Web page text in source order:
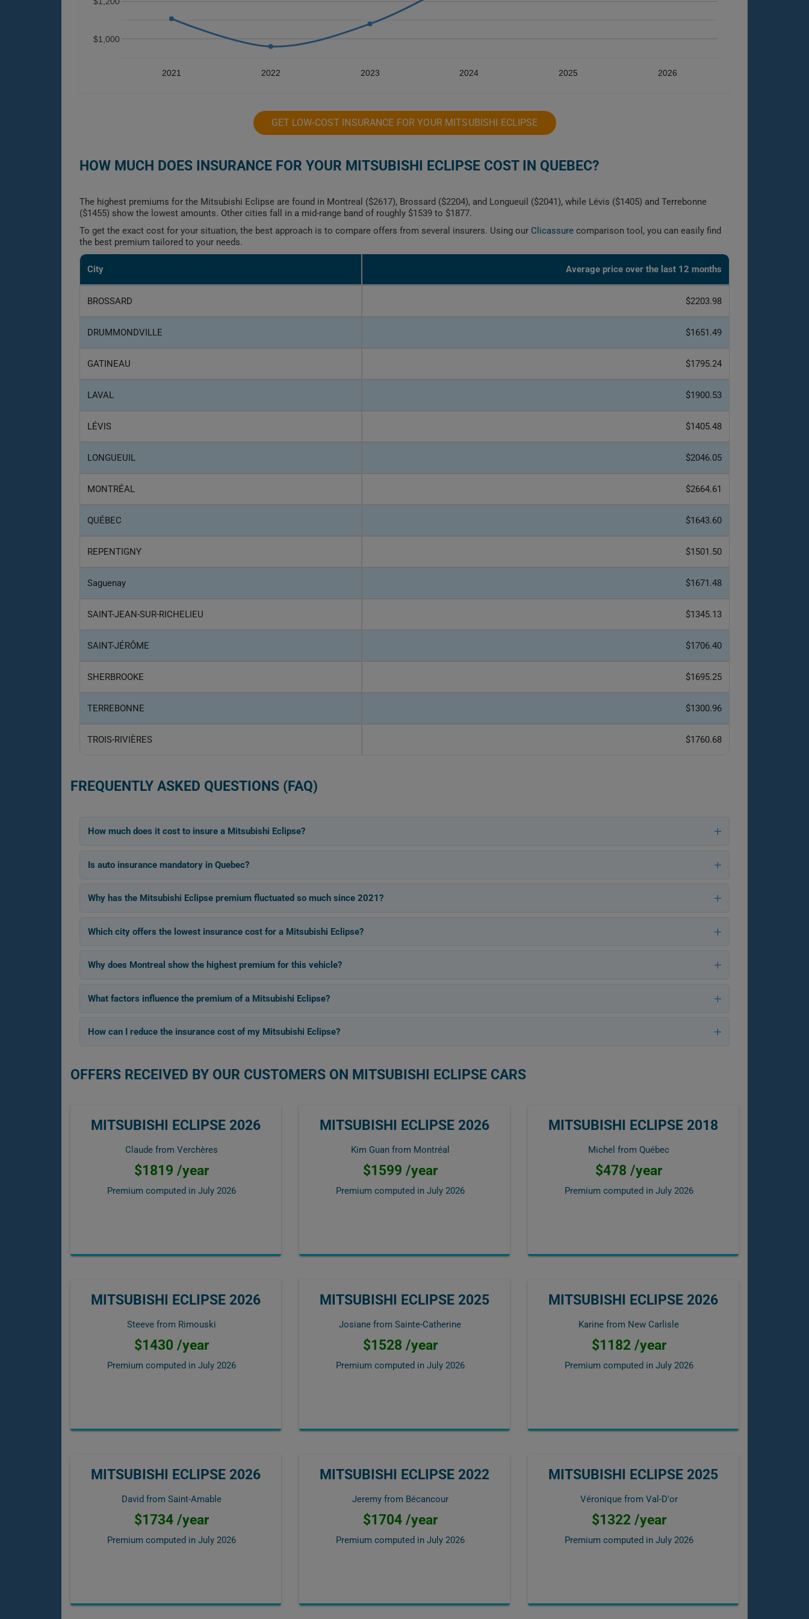
2021 2022 2023 2024 2025 2026
$1,000
GET LOW-COST INSURANCE FOR YOUR MITSUBISHI ECLIPSE
HOW MUCH DOES INSURANCE FOR YOUR MITSUBISHI ECLIPSE COST IN QUEBEC?
The highest premiums for the Mitsubishi Eclipse are found in Montreal ($2617), Brossard ($2204), and Longueuil ($2041), while Lévis ($1405) and Terrebonne
($1455) show the lowest amounts. Other cities fall in a mid-range band of roughly $1539 to $1877.
To get the exact cost for your situation, the best approach is to compare offers from several insurers. Using our Clicassure comparison tool, you can easily find
the best premium tailored to your needs.
City Average price over the last 12 months
BROSSARD $2203.98
DRUMMONDVILLE $1651.49
GATINEAU $1795.24
LAVAL $1900.53
LÉVIS $1405.48
LONGUEUIL $2046.05
MONTRÉAL $2664.61
QUÉBEC $1643.60
REPENTIGNY $1501.50
Saguenay $1671.48
SAINT-JEAN-SUR-RICHELIEU $1345.13
SAINT-JÉRÔME $1706.40
SHERBROOKE $1695.25
TERREBONNE $1300.96
TROIS-RIVIÈRES $1760.68
FREQUENTLY ASKED QUESTIONS (FAQ)
How much does it cost to insure a Mitsubishi Eclipse?
Is auto insurance mandatory in Quebec?
Why has the Mitsubishi Eclipse premium fluctuated so much since 2021?
Which city offers the lowest insurance cost for a Mitsubishi Eclipse?
Why does Montreal show the highest premium for this vehicle?
What factors influence the premium of a Mitsubishi Eclipse?
How can I reduce the insurance cost of my Mitsubishi Eclipse?
OFFERS RECEIVED BY OUR CUSTOMERS ON MITSUBISHI ECLIPSE CARS
MITSUBISHI ECLIPSE 2026
Claude from Verchères
$1819 /year
Premium computed in July 2026
MITSUBISHI ECLIPSE 2026
Kim Guan from Montréal
$1599 /year
Premium computed in July 2026
MITSUBISHI ECLIPSE 2018
Michel from Québec
$478 /year
Premium computed in July 2026
MITSUBISHI ECLIPSE 2026
Steeve from Rimouski
$1430 /year
Premium computed in July 2026
MITSUBISHI ECLIPSE 2025
Josiane from Sainte-Catherine
$1528 /year
Premium computed in July 2026
MITSUBISHI ECLIPSE 2026
Karine from New Carlisle
$1182 /year
Premium computed in July 2026
MITSUBISHI ECLIPSE 2026
David from Saint-Amable
$1734 /year
Premium computed in July 2026
MITSUBISHI ECLIPSE 2022
Jeremy from Bécancour
$1704 /year
Premium computed in July 2026
MITSUBISHI ECLIPSE 2025
Véronique from Val-D'or
$1322 /year
Premium computed in July 2026